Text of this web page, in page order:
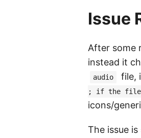
Issue
After some
instead it
audio file,
; if the file
icons/
The issue